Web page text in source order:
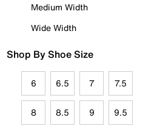
Medium Width
Wide Width
Shop By Shoe Size
6 6.5 7 7.5
8 8.5 9 9.5